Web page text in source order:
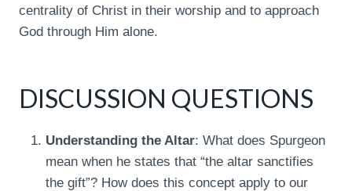
centrality of Christ in their worship and to approach
God through Him alone.
DISCUSSION QUESTIONS
Understanding the Altar: What does Spurgeon
mean when he states that “the altar sanctifies
the gift”? How does this concept apply to our